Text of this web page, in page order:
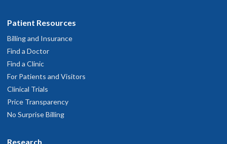
attentive and focused on my care
time. Listened to my concerns. Explained tests, treatments,
very well.
service, knowledgeable
Patient Resources
Billing and Insurance
Find a Doctor
Find a Clinic
For Patients and Visitors
Clinical Trials
Price Transparency
No Surprise Billing
Research